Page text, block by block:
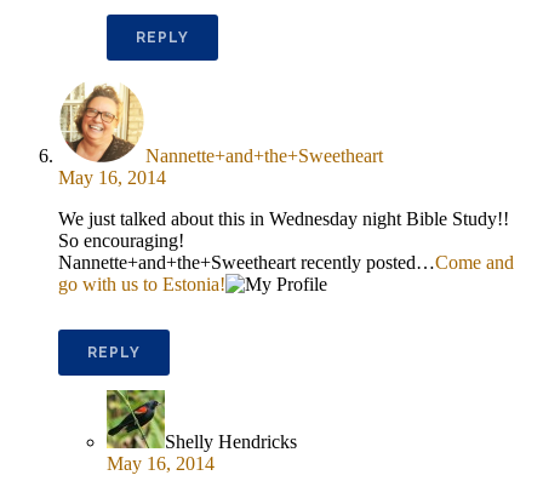
REPLY
Nannette+and+the+Sweetheart
May 16, 2014
We just talked about this in Wednesday night Bible Study!!
So encouraging!
Nannette+and+the+Sweetheart recently posted…Come and
go with us to Estonia!
REPLY
Shelly Hendricks
May 16, 2014